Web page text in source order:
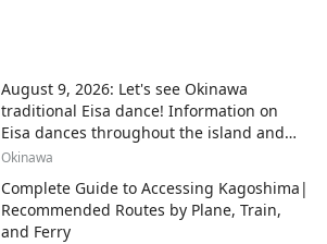
August 9, 2026: Let's see Okinawa
traditional Eisa dance! Information on
Eisa dances throughout the island and
local areas.
Okinawa
Complete Guide to Accessing Kagoshima|
Recommended Routes by Plane, Train,
and Ferry